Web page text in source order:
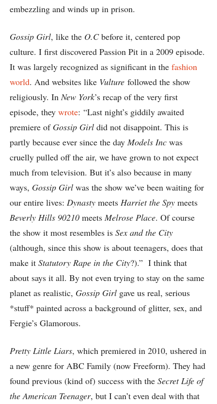
embezzling and winds up in prison.
Gossip Girl, like the O.Cbefore it, centered pop
culture. I first discovered Passion Pit in a 2009 episode.
It was largely recognized as significant in the fashion
world. And websites like Vulture followed the show
religiously. InNew York’s recap of the very first
episode, they wrote: “Last night’s giddily awaited
premiere of Gossip Girl did not disappoint. This is
partly because ever since the dayModels Inc was
cruelly pulled off the air, we have grown to not expect
much from television. But it’s also because in many
ways, Gossip Girl was the show we’ve been waiting for
our entire lives: Dynasty meets Harriet the Spy meets
Beverly Hills 90210 meetsMelrose Place. Of course
the show it most resembles is Sex and the City
(although, since this show is about teenagers, does that
make it Statutory Rape in the City?).” I think that
about says it all. By not even trying to stay on the same
planet as realistic, Gossip Girl gave us real, serious
*stuff* painted across a background of glitter, sex, and
Fergie’s Glamorous.
Pretty Little Liars, which premiered in 2010, ushered in
a new genre for ABC Family (now Freeform). They had
found previous (kind of) success with the Secret Life of
the American Teenager, but I can’t even deal with that